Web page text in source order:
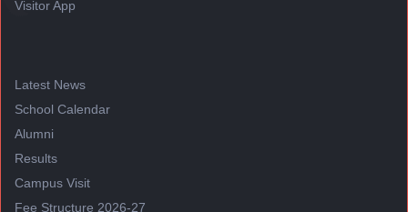
Visitor App
Latest News
School Calendar
Alumni
Results
Campus Visit
Fee Structure 2026-27